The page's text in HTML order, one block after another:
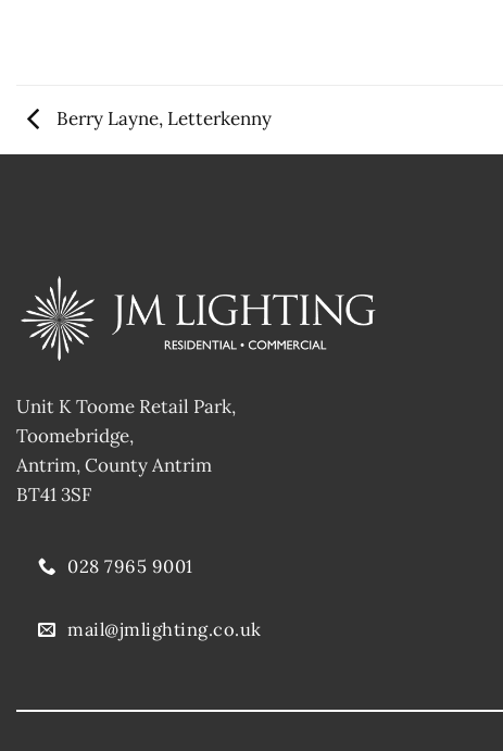
Berry Layne, Letterkenny
Unit K Toome Retail Park,
Toomebridge,
Antrim, County Antrim
BT41 3SF
028 7965 9001
mail@jmlighting.co.uk